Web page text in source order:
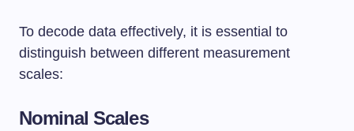
To decode data effectively, it is essential to
distinguish between different measurement
scales:
Nominal Scales